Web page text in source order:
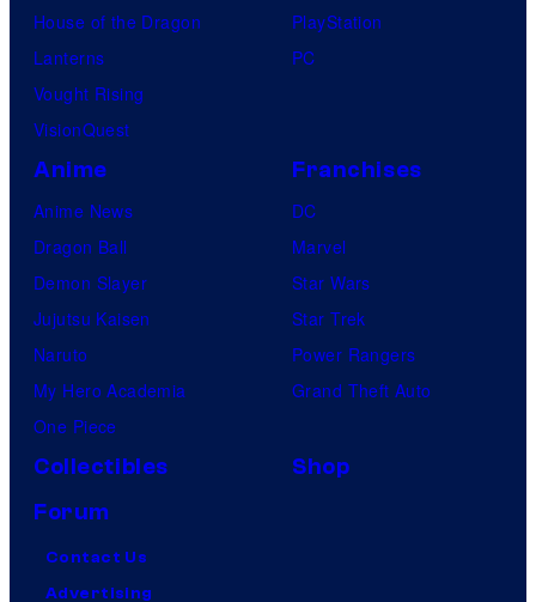
s
House of the Dragon
Lanterns
Vought Rising
VisionQuest
PlayStation
PC
Anime
Anime News
Dragon Ball
Demon Slayer
Jujutsu Kaisen
Naruto
My Hero Academia
One Piece
Franchises
DC
Marvel
Star Wars
Star Trek
Power Rangers
Grand Theft Auto
Collectibles
Shop
Forum
Contact Us
Advertising